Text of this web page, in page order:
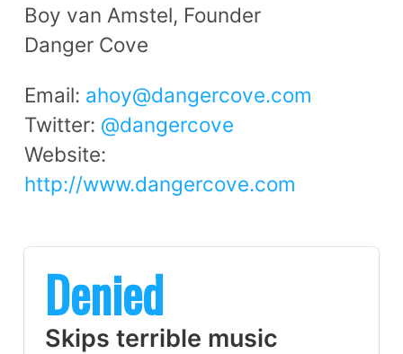
Boy van Amstel, Founder
Danger Cove
Email: ahoy@dangercove.com
Twitter: @dangercove
Website:
http://www.dangercove.com
Denied
Skips terrible music